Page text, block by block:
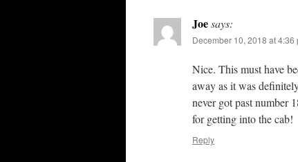
Joesays:
December 10, 2018 at 4:36
Nice. This must have
away as it was
never got past number
for getting into the cab!
Reply